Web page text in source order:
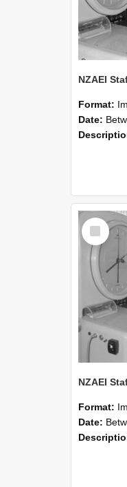
Format:
Date: Between
Select
Item
Format:
Date: Between